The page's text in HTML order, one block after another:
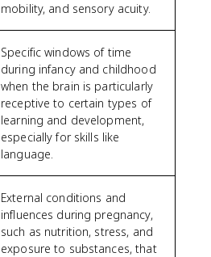
mobility, and sensory acuity.
Specific windows of time
during infancy and childhood
when the brain is particularly
receptive to certain types of
learning and development,
especially for skills like
language.
External conditions and
influences during pregnancy,
such as nutrition, stress, and
exposure to substances, that